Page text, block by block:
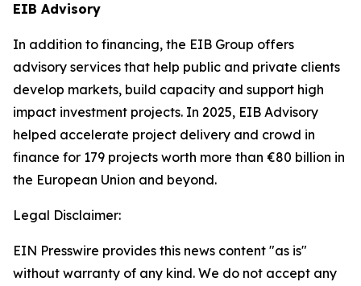
EIB Advisory
In addition to financing, the EIB Group offers
advisory services that help public and private clients
develop markets, build capacity and support high
impact investment projects. In 2025, EIB Advisory
helped accelerate project delivery and crowd in
finance for 179 projects worth more than €80 billion in
the European Union and beyond.
Legal Disclaimer:
EIN Presswire provides this news content "as is"
without warranty of any kind. We do not accept any